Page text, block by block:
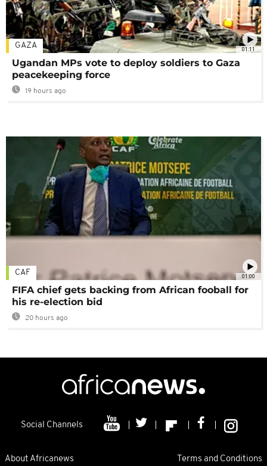
01:11
GAZA
Ugandan MPs vote to deploy soldiers to Gaza
peacekeeping force
19 hours ago
01:00
CAF
FIFA chief gets backing from African fooball for
his re-election bid
20 hours ago
Social Channels
About Africanews Terms and Conditions